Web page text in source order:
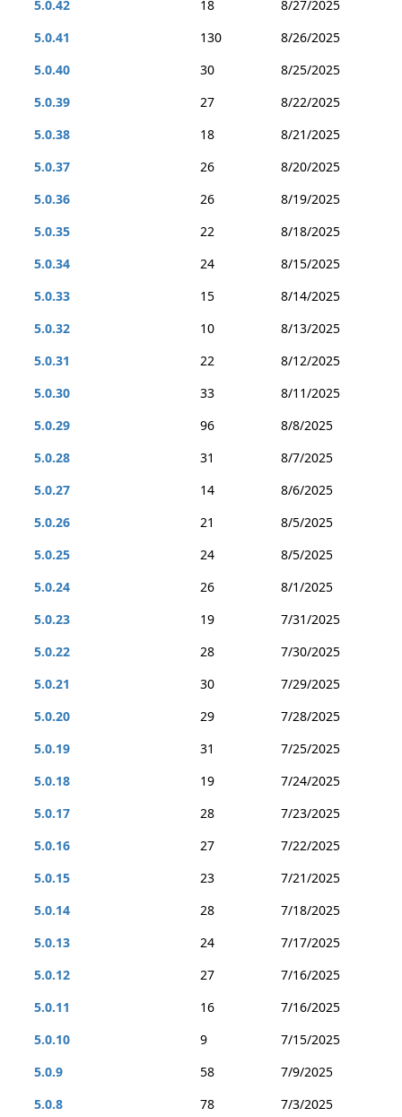
5.0.42
18
8/27/2025
5.0.41
130
8/26/2025
5.0.40
30
8/25/2025
5.0.39
27
8/22/2025
5.0.38
18
8/21/2025
5.0.37
26
8/20/2025
5.0.36
26
8/19/2025
5.0.35
22
8/18/2025
5.0.34
24
8/15/2025
5.0.33
15
8/14/2025
5.0.32
10
8/13/2025
5.0.31
22
8/12/2025
5.0.30
33
8/11/2025
5.0.29
96
8/8/2025
5.0.28
31
8/7/2025
5.0.27
14
8/6/2025
5.0.26
21
8/5/2025
5.0.25
24
8/5/2025
5.0.24
26
8/1/2025
5.0.23
19
7/31/2025
5.0.22
28
7/30/2025
5.0.21
30
7/29/2025
5.0.20
29
7/28/2025
5.0.19
31
7/25/2025
5.0.18
19
7/24/2025
5.0.17
28
7/23/2025
5.0.16
27
7/22/2025
5.0.15
23
7/21/2025
5.0.14
28
7/18/2025
5.0.13
24
7/17/2025
5.0.12
27
7/16/2025
5.0.11
16
7/16/2025
5.0.10
9
7/15/2025
5.0.9
58
7/9/2025
5.0.8
78 7/3/2025